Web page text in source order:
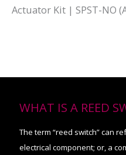
Actuator Kit | SPST-NO
WHAT IS A REED
The term “reed switch” can
electrical component; or, a